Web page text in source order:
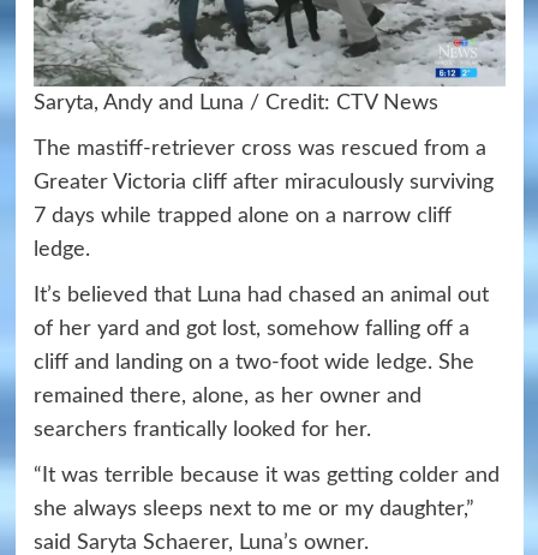
Saryta, Andy and Luna / Credit: CTV News
The mastiff-retriever cross was rescued from a
Greater Victoria cliff after miraculously surviving
7 days while trapped alone on a narrow cliff
ledge.
It’s believed that Luna had chased an animal out
of her yard and got lost, somehow falling off a
cliff and landing on a two-foot wide ledge. She
remained there, alone, as her owner and
searchers frantically looked for her.
“It was terrible because it was getting colder and
she always sleeps next to me or my daughter,”
said Saryta Schaerer, Luna’s owner.